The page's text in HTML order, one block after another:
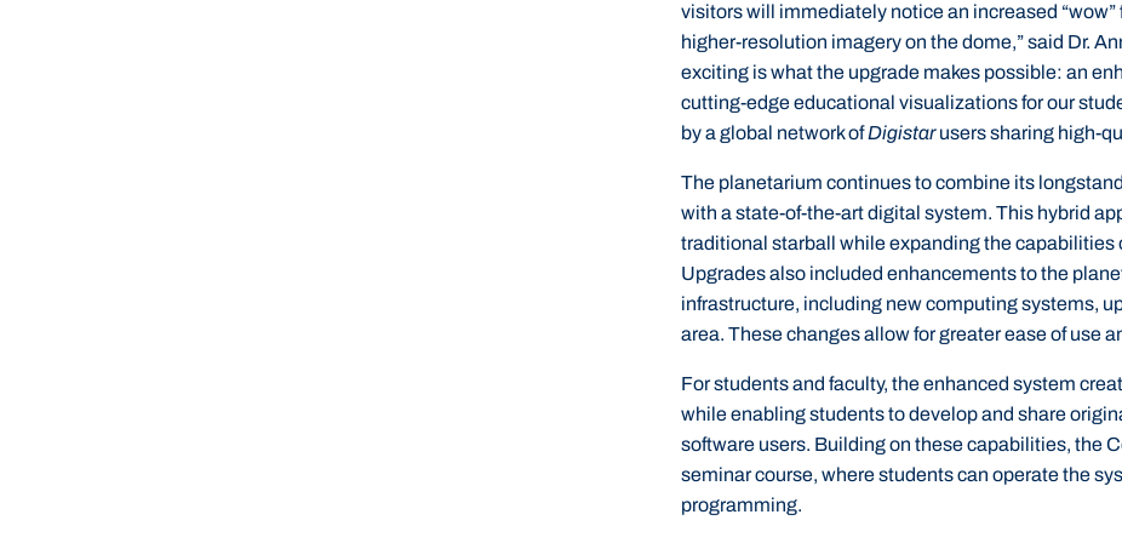
visitors will immediately notice an increased “wow”
higher-resolution imagery on the dome,” said Dr.
exciting is what the upgrade makes possible: an
cutting-edge educational visualizations for our
by a global network ofDigistarusers sharing high-
The planetarium continues to combine its
with a state-of-the-art digital system. This hybrid
traditional starball while expanding the capabilities
Upgrades also included enhancements to the
infrastructure, including new computing systems,
area. These changes allow for greater ease of use
For students and faculty, the enhanced system
while enabling students to develop and share
software users. Building on these capabilities, the
seminar course, where students can operate the
programming.